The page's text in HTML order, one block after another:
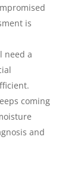
is
need a
coming
and